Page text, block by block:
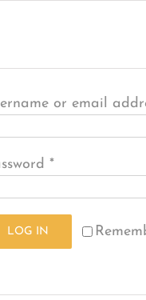
or email
*Required
LOG IN